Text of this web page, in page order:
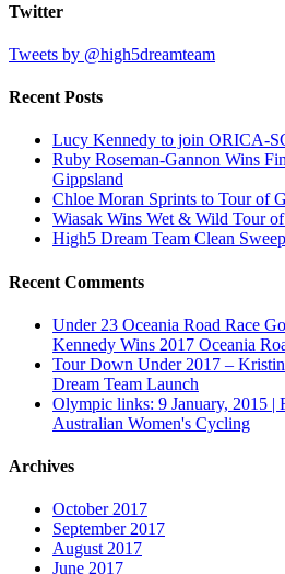
Twitter
Tweets by @high5dreamteam
Recent Posts
Lucy Kennedy to join ORICA-
Ruby Roseman-Gannon Wins
Gippsland
Chloe Moran Sprints to Tour of
Wiasak Wins Wet & Wild Tour of
High5 Dream Team Clean
Recent Comments
Under 23 Oceania Road Race
Kennedy Wins 2017 Oceania
Tour Down Under 2017 –
Dream Team Launch
Olympic links: 9 January, 2015 |
Australian Women's Cycling
Archives
October 2017
September 2017
August 2017
June 2017